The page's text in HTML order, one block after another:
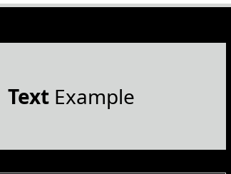
TextExample